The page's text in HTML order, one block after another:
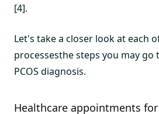
[4].
Let's take a closer look at each
processesthe steps you may
PCOS diagnosis.
Healthcare appointments for